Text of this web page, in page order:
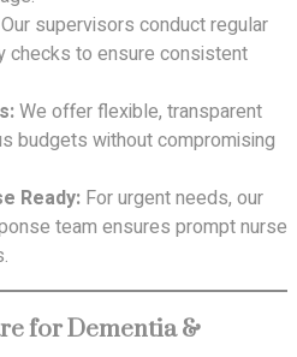
Our supervisors conduct regular
checks to ensure consistent
We offer flexible, transparent
budgets without compromising
Ready: For urgent needs, our
team ensures prompt nurse
for Dementia &